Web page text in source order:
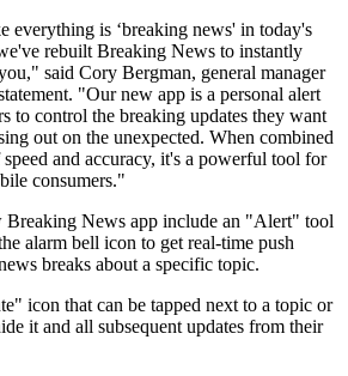
everything is ‘breaking news' in today's
rebuilt Breaking News to instantly
said Cory Bergman, general manager
"Our new app is a personal alert
to control the breaking updates they want
out on the unexpected. When combined
and accuracy, it's a powerful tool for
consumers."
Breaking News app include an "Alert" tool
alarm bell icon to get real-time push
breaks about a specific topic.
icon that can be tapped next to a topic or
it and all subsequent updates from their